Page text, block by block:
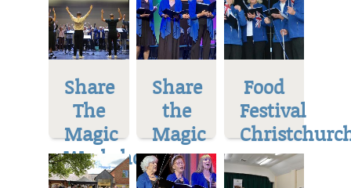
Share
The
Magic
Workshop
Share
the
Magic
Food
Festival